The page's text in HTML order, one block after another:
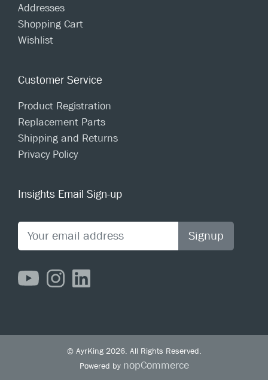
Addresses
Shopping Cart
Wishlist
Customer Service
Product Registration
Replacement Parts
Shipping and Returns
Privacy Policy
Insights Email Sign-up
Signup
© AyrKing 2026. All Rights Reserved.
Powered by nopCommerce